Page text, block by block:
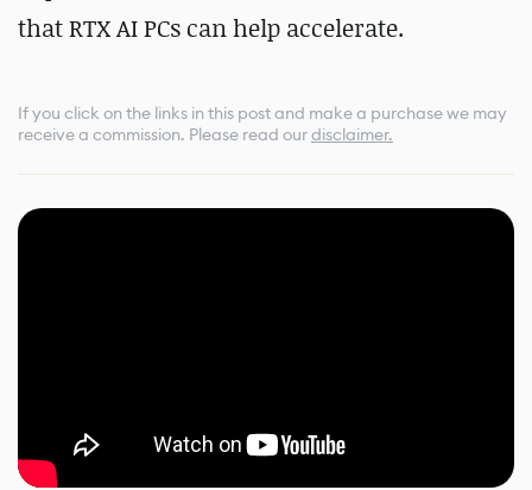
that RTX AI PCs can help accelerate.
If you click on the links in this post and make a purchase we may
receive a commission. Please read ourdisclaimer.